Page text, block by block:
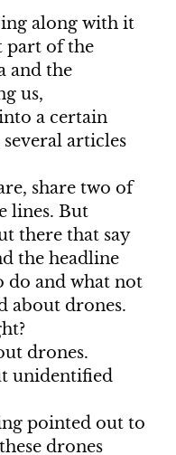
along with it
part of the
and the
us,
a certain
articles
share two of
lines. But
there that say
the headline
do and what not
about drones.
drones.
unidentified
pointed out to
drones